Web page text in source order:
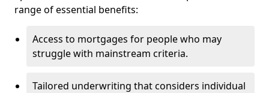
range of essential benefits:
Access to mortgages for people who may
struggle with mainstream criteria.
Tailored underwriting that considers individual